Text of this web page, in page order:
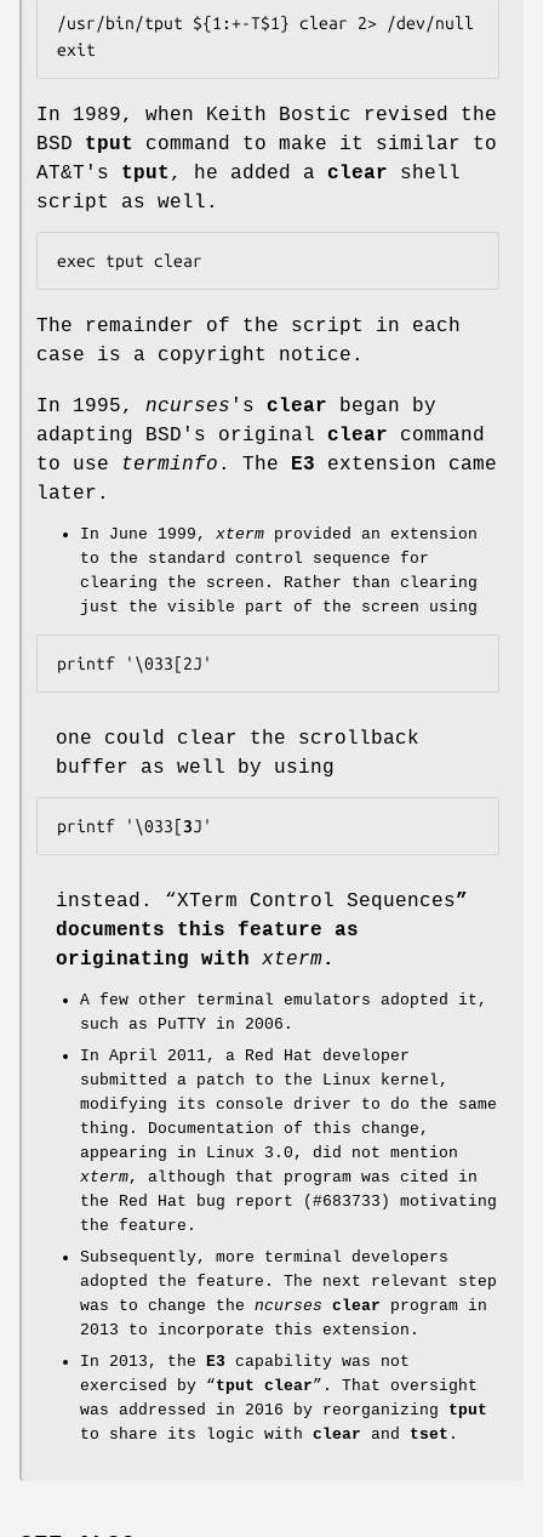
/usr/bin/tput ${1:+-T$1} clear 2> /dev/null
exit
In 1989, when Keith Bostic revised the
BSD tput
command to make it similar to
AT&T's tput , he added a clear shell
script as well.
The remainder of the script in each
case is a copyright notice.
In 1995, ncurses 's clear began by
adapting BSD's original clear command
to use
terminfo . The E3 extension came
later.
In June 1999, xterm provided an extension
to the standard control sequence for
clearing the screen. Rather than clearing
just the visible part of the screen using
one could clear the scrollback
buffer as well by using
printf '\033[3
instead. “XTerm Control Sequences”
documents this feature as
originating with xterm.
A few other terminal emulators adopted it,
such as PuTTY in 2006.
In April 2011, a Red Hat developer
submitted a patch to the Linux kernel,
modifying its console driver to do the same
thing. Documentation of this change,
appearing in Linux 3.0, did not mention
xterm, although that program was cited in
the Red Hat bug report (#683733) motivating
the feature.
Subsequently, more terminal developers
adopted the feature. The next relevant step
was to change the ncurses clear program in
2013 to incorporate this extension.
In 2013, the
E3 capability was not
exercised by “tput clear”. That oversight
was addressed in 2016 by reorganizing tput
to share its logic with clear and tset .